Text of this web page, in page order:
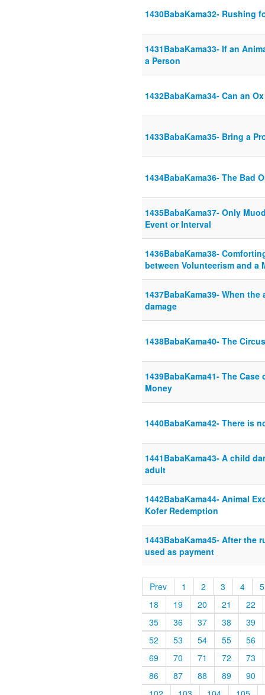
1430BabaKama32- Rushing
1431BabaKama33- If an
a Person
1432BabaKama34- Can an
1433BabaKama35- Bring a
1434BabaKama36- The Bad
1435BabaKama37- Only
Event or Interval
1436BabaKama38-
between Volunteerism and a
1437BabaKama39- When
damage
1438BabaKama40- The
1439BabaKama41- The
Money
1440BabaKama42- There is
1441BabaKama43- A child
adult
1442BabaKama44- Animal
Kofer Redemption
1443BabaKama45- After the
used as payment
Prev 1 2 3 4
5
18
19 20 21
22
35
36 37 38
39
52
53 54 55
56
69
70 71 72
73
86
87 88 89
90